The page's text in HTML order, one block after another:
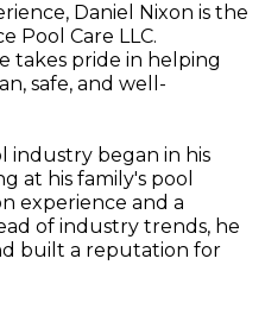
Daniel Nixon is the
Pool Care LLC.
takes pride in helping
safe, and well-
industry began in his
at his family's pool
experience and a
of industry trends, he
built a reputation for